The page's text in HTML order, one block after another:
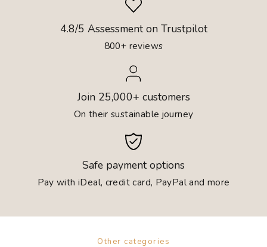
4.8/5 Assessment on Trustpilot
800+ reviews
Join 25,000+ customers
On their sustainable journey
Safe payment options
Pay with iDeal, credit card, PayPal and more
Other categories